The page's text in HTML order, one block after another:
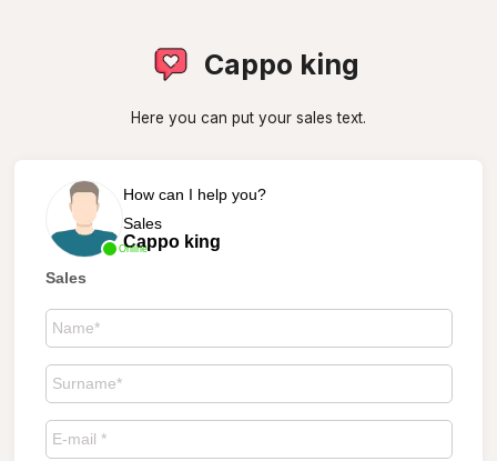
Cappo king
Here you can put your sales text.
Online
How can I help you?
Sales
Cappo king
Sales